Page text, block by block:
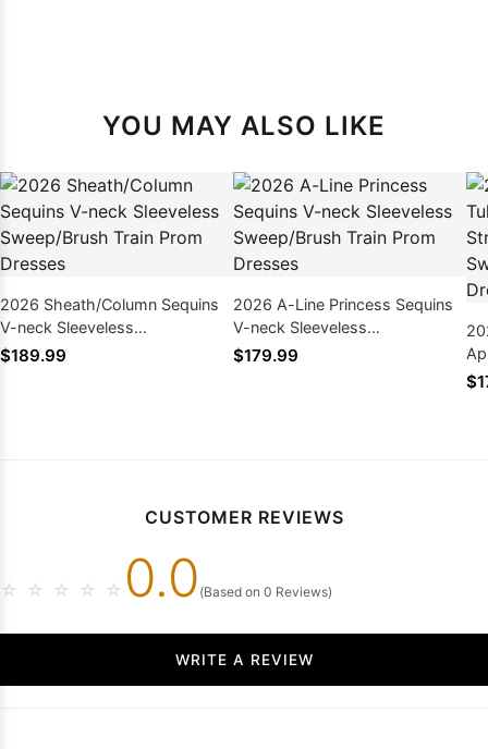
YOU MAY ALSO LIKE
2026 Sheath/Column Sequins
V-neck Sleeveless
Sweep/Brush Train Prom
$189.99
2026 A-Line Princess Sequins
V-neck Sleeveless
Sweep/Brush Train Prom
$179.99
CUSTOMER REVIEWS
☆ ☆ ☆ ☆ ☆ 0.0 (Based on 0 Reviews)
WRITE A REVIEW